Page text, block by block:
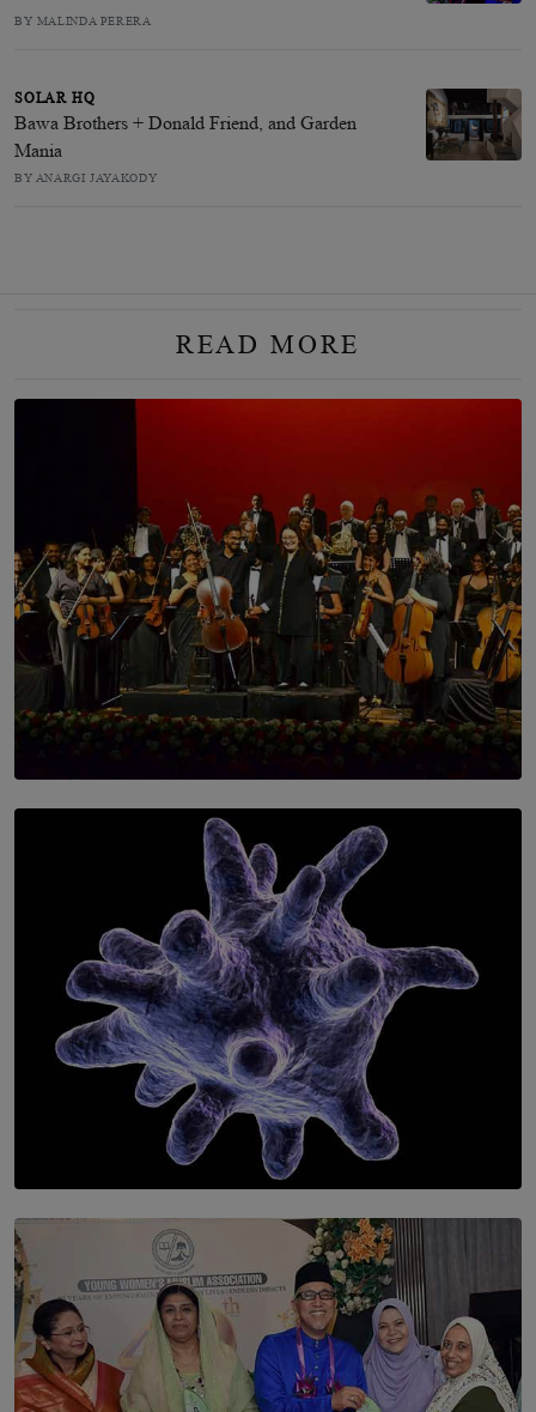
BY MALINDA PERERA
SOLAR HQ
Bawa Brothers + Donald Friend, and Garden
Mania
BY ANARGI JAYAKODY
READ MORE
SOLAR HQ
Symphony Orchestra of Sri Lanka Presents an Evening
of Romantic Masterworks
SOLAR HQ
The Cells That Keep Us Young May Hold the Secret to
BY THALIBA CADER